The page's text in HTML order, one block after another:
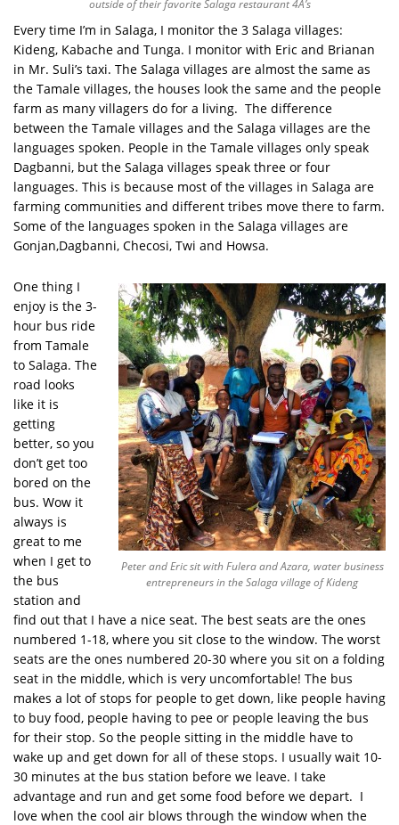
outside of their favorite Salaga restaurant 4A’s
Every time I’m in Salaga, I monitor the 3 Salaga villages:
Kideng, Kabache and Tunga. I monitor with Eric and Brianan
in Mr. Suli’s taxi. The Salaga villages are almost the same as
the Tamale villages, the houses look the same and the people
farm as many villagers do for a living. The difference
between the Tamale villages and the Salaga villages are the
languages spoken. People in the Tamale villages only speak
Dagbanni, but the Salaga villages speak three or four
languages. This is because most of the villages in Salaga are
farming communities and different tribes move there to farm.
Some of the languages spoken in the Salaga villages are
Gonjan,Dagbanni, Checosi, Twi and Howsa.
Peter and Eric sit with Fulera and Azara, water business
entrepreneurs in the Salaga village of Kideng
One thing I
enjoy is the 3-
hour bus ride
from Tamale
to Salaga. The
road looks
like it is
getting
better, so you
don’t get too
bored on the
bus. Wow it
always is
great to me
when I get to
the bus
station and
find out that I have a nice seat. The best seats are the ones
numbered 1-18, where you sit close to the window. The worst
seats are the ones numbered 20-30 where you sit on a folding
seat in the middle, which is very uncomfortable! The bus
makes a lot of stops for people to get down, like people having
to buy food, people having to pee or people leaving the bus
for their stop. So the people sitting in the middle have to
wake up and get down for all of these stops. I usually wait 10-
30 minutes at the bus station before we leave. I take
advantage and run and get some food before we depart. I
love when the cool air blows through the window when the